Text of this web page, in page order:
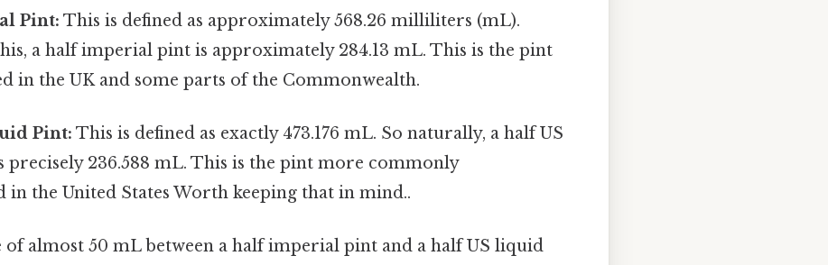
Pint: This is defined as approximately 568.26 milliliters (mL).
a half imperial pint is approximately 284.13 mL. This is the pint
in the UK and some parts of the Commonwealth.
Pint: This is defined as exactly 473.176 mL. So naturally, a half US
236.588 mL. This is the pint more commonly
in the United States Worth keeping that in mind..
almost 50 mL between a half imperial pint and a half US liquid